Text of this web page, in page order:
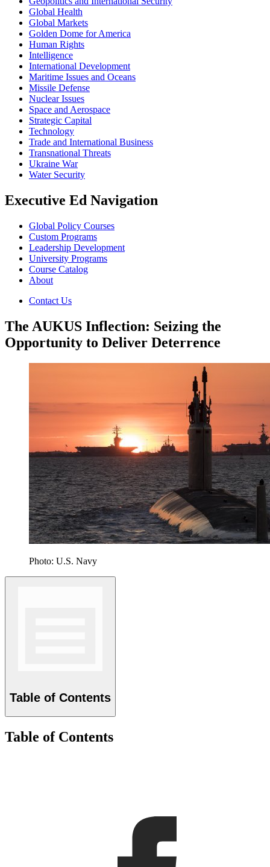
Global Health
Global Markets
Golden Dome for America
Human Rights
Intelligence
International Development
Maritime Issues and Oceans
Missile Defense
Nuclear Issues
Space and Aerospace
Strategic Capital
Technology
Trade and International Business
Transnational Threats
Ukraine War
Water Security
Executive Ed Navigation
Global Policy Courses
Custom Programs
Leadership Development
University Programs
Course Catalog
About
Contact Us
The AUKUS Inflection: Seizing the
Opportunity to Deliver Deterrence
Photo: U.S. Navy
Table of Contents
Table of Contents